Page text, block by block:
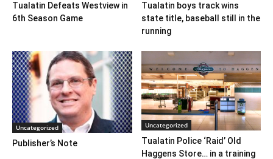
Tualatin Defeats Westview in
6th Season Game
Tualatin boys track wins
state title, baseball still in the
running
Uncategorized
Publisher’s Note
Uncategorized
Tualatin Police ‘Raid’ Old
Haggens Store… in a training